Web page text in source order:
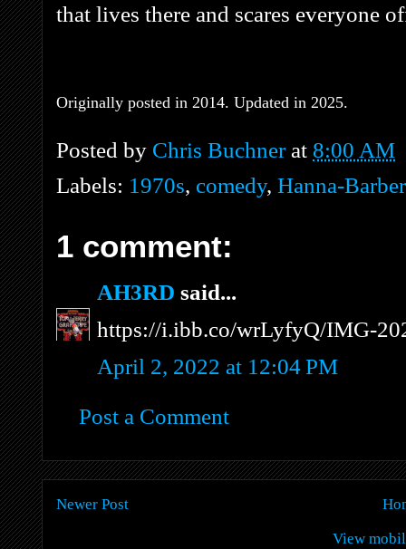
that lives there and scares everyone
Originally posted in 2014. Updated in 2025.
Posted by Chris Buchner at 8:00 AM
Labels: 1970s, comedy, Hanna-
1 comment:
AH3RD said...
https://i.ibb.co/wrLyfyQ/IMG-
April 2, 2022 at 12:04 PM
Post a Comment
Newer Post
View